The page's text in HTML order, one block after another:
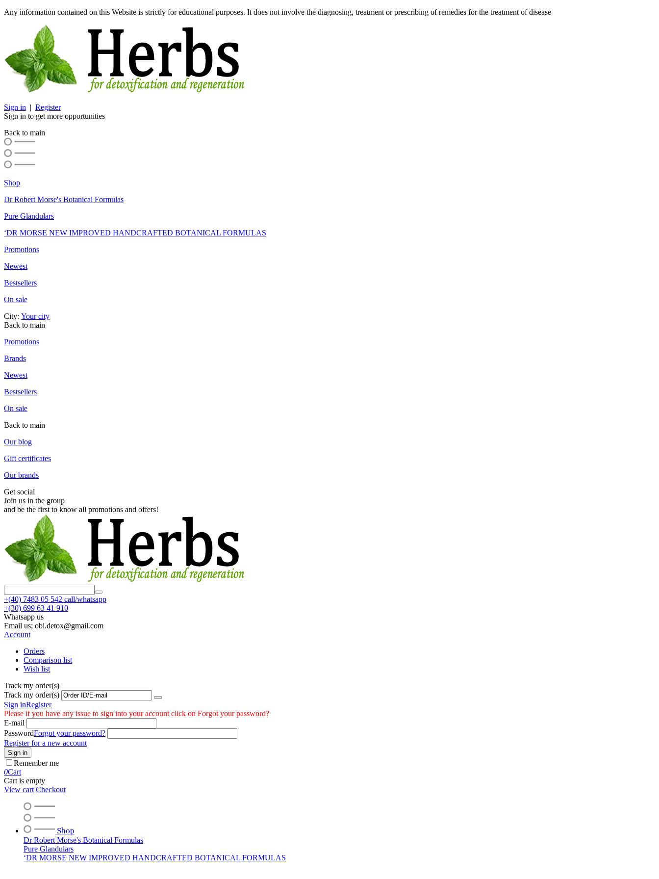
Any information contained on this Website is strictly for educational purposes. It does not involve the diagnosing, treatment or prescribing of remedies for the treatment of disease
Sign in | Register
Sign in to get more opportunities
Back to main
Shop
Dr Robert Morse's Botanical Formulas
Pure Glandulars
‘DR MORSE NEW IMPROVED HANDCRAFTED BOTANICAL FORMULAS
Promotions
Newest
Bestsellers
On sale
City: Your city
Back to main
Promotions
Brands
Newest
Bestsellers
On sale
Back to main
Our blog
Gift certificates
Our brands
Get social
Join us in the group
and be the first to know all promotions and offers!
+(40) 7483 05 542 call/whatsapp
+(30) 699 63 41 910
Whatsapp us
Email us; obi.detox@gmail.com
Account
Orders
Comparison list
Wish list
Track my order(s)
Track my order(s)
Sign inRegister
Please if you have any issue to sign into your account click on Forgot your password?
E-mail
PasswordForgot your password?
Register for a new account
Sign in
Remember me
0Cart
Cart is empty
View cart Checkout
Shop
Dr Robert Morse's Botanical Formulas
Pure Glandulars
‘DR MORSE NEW IMPROVED HANDCRAFTED BOTANICAL FORMULAS